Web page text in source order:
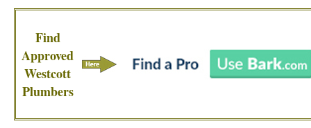
Find
Approved
Westcott
Plumbers